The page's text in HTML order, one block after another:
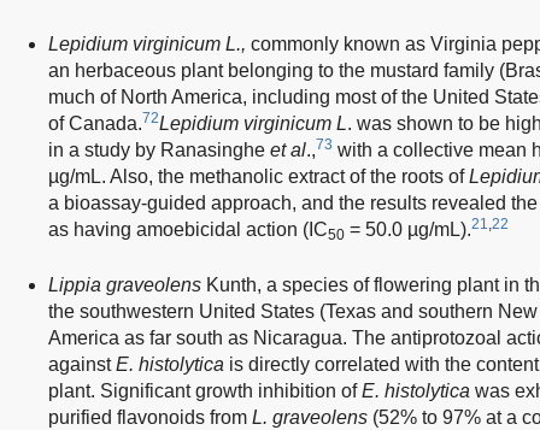
Lepidium virginicum L., commonly known as Virginia
an herbaceous plant belonging to the mustard family
much of North America, including most of the United
of Canada.72Lepidium virginicum L. was shown to be
in a study by Ranasinghe et al.,73 with a collective mean
µg/mL. Also, the methanolic extract of the roots of
a bioassay-guided approach, and the results revealed
as having amoebicidal action (IC50 = 50.0 µg/mL).21,22
Lippia graveolens Kunth, a species of flowering plant in
the southwestern United States (Texas and southern
America as far south as Nicaragua. The antiprotozoal
againstE. histolytica is directly correlated with the
plant. Significant growth inhibition ofE. histolytica was
purified flavonoids from L. graveolens (52% to 97% at a